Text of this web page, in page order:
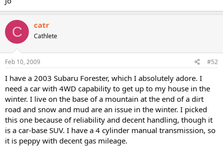
C catr
Cathlete
Feb 10, 2009 #52
I have a 2003 Subaru Forester, which I absolutely adore. I
need a car with 4WD capability to get up to my house in the
winter. I live on the base of a mountain at the end of a dirt
road and snow and mud are an issue in the winter. I picked
this one because of reliability and decent handling, though it
is a car-base SUV. I have a 4 cylinder manual transmission, so
it is peppy with decent gas mileage.